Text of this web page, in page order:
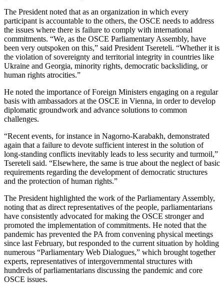
The President noted that as an organization in which every
participant is accountable to the others, the OSCE needs to address
the issues where there is failure to comply with international
commitments. “We, as the OSCE Parliamentary Assembly, have
been very outspoken on this,” said President Tsereteli. “Whether it is
the violation of sovereignty and territorial integrity in countries like
Ukraine and Georgia, minority rights, democratic backsliding, or
human rights atrocities.”
He noted the importance of Foreign Ministers engaging on a regular
basis with ambassadors at the OSCE in Vienna, in order to develop
diplomatic groundwork and advance solutions to common
challenges.
“Recent events, for instance in Nagorno-Karabakh, demonstrated
again that a failure to devote sufficient interest in the solution of
long-standing conflicts inevitably leads to less security and turmoil,”
Tsereteli said. “Elsewhere, the same is true about the neglect of basic
requirements regarding the development of democratic structures
and the protection of human rights.”
The President highlighted the work of the Parliamentary Assembly,
noting that as direct representatives of the people, parliamentarians
have consistently advocated for making the OSCE stronger and
promoted the implementation of commitments. He noted that the
pandemic has prevented the PA from convening physical meetings
since last February, but responded to the current situation by holding
numerous “Parliamentary Web Dialogues,” which brought together
experts, representatives of intergovernmental structures with
hundreds of parliamentarians discussing the pandemic and core
OSCE issues.